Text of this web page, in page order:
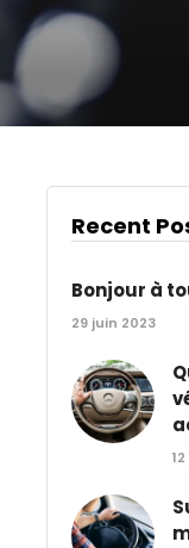
Recent
Bonjour à
29 juin 2023